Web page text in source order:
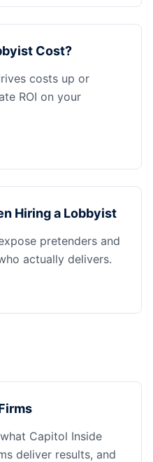
Cost?
costs up or
ROI on your
Hiring a Lobbyist
pretenders and
actually delivers.
Capitol Inside
deliver results, and